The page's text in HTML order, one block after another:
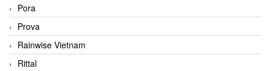
Pora
Prova
Rainwise Vietnam
Rittal